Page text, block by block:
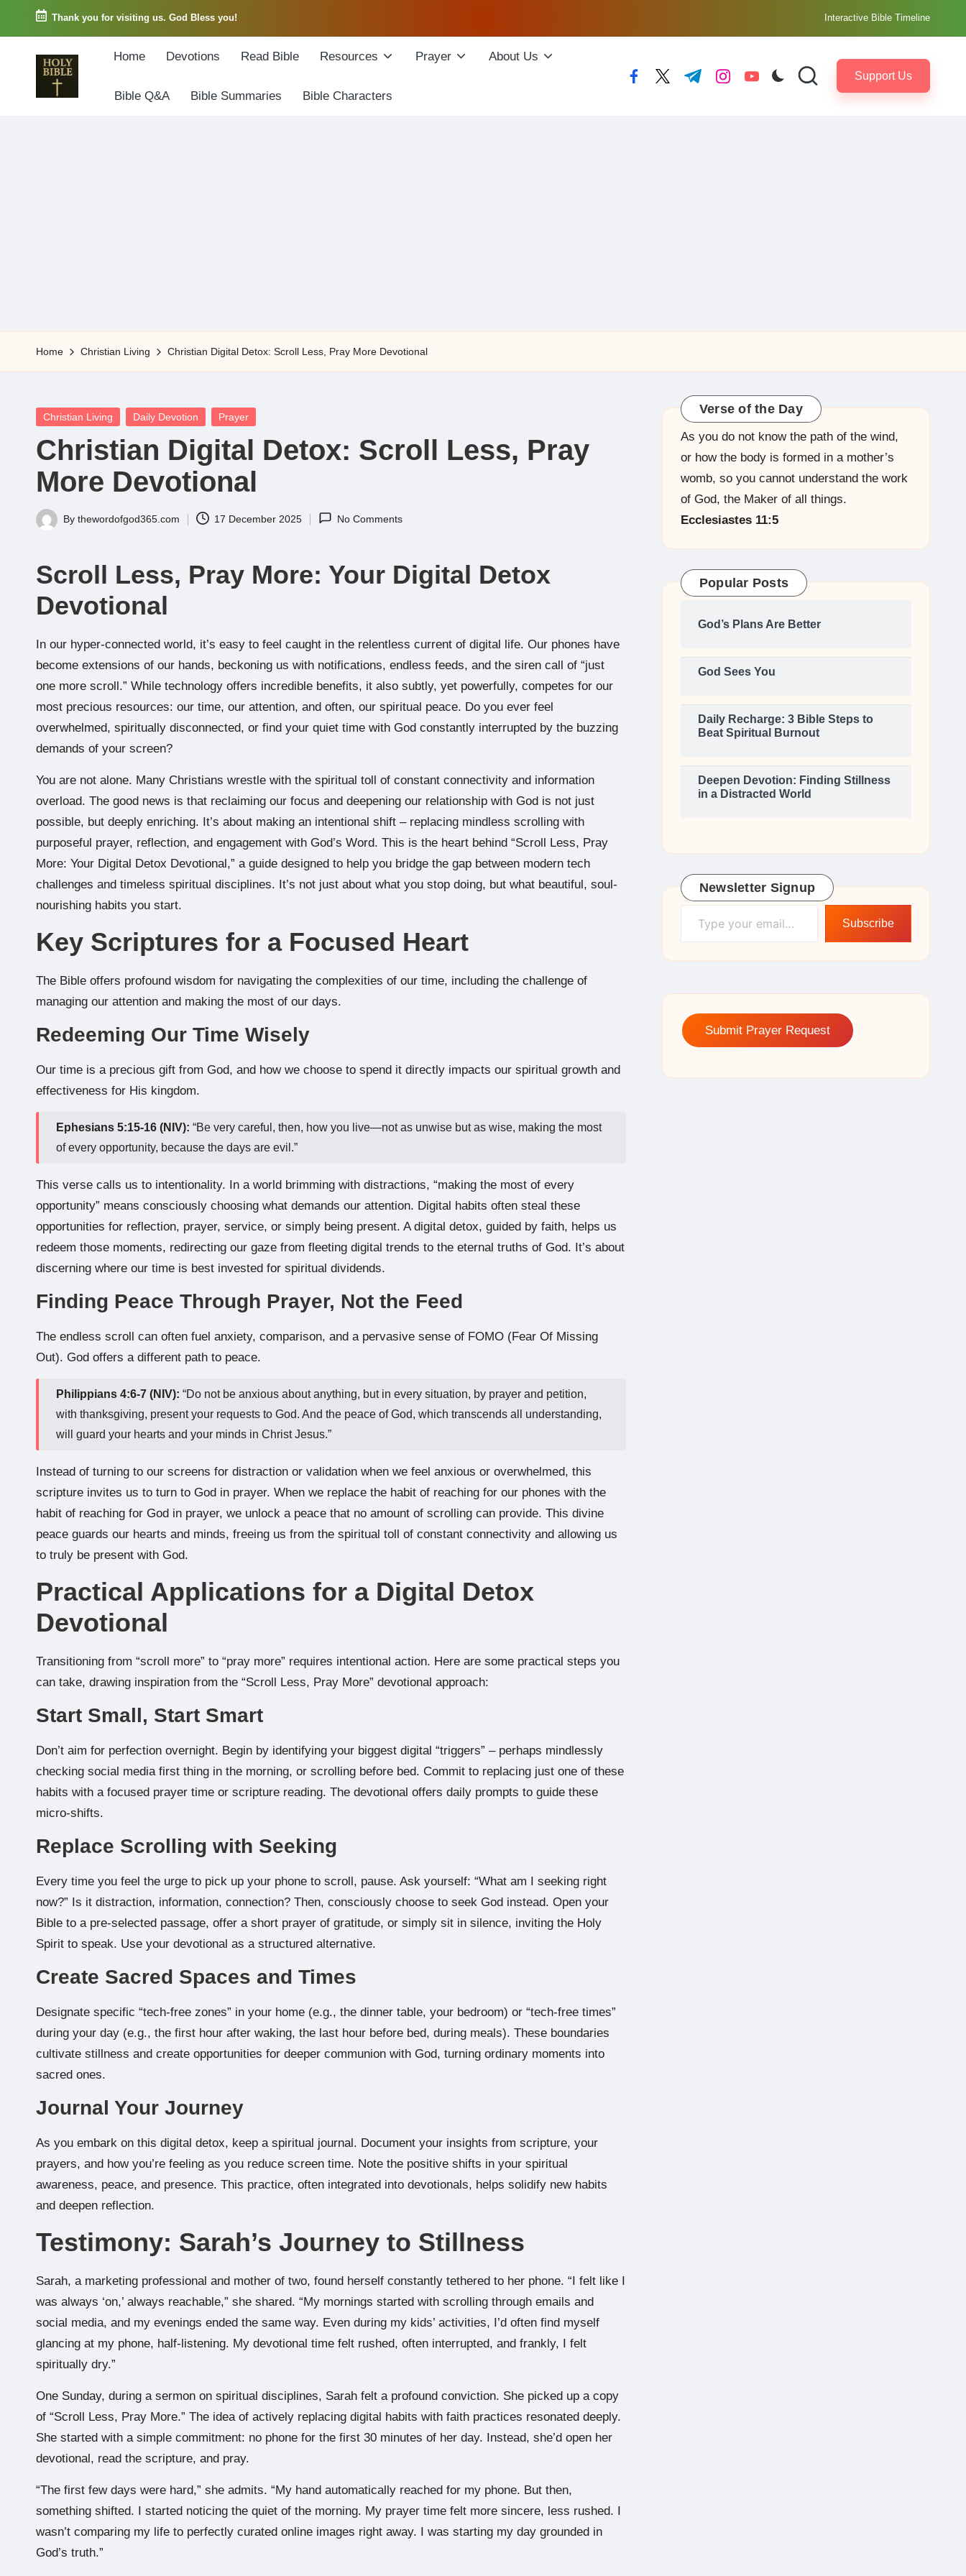
Skip
Thank you for visiting us. God Bless you! Interactive Bible Timeline
5
Home Devotions Read Bible Resources Prayer About Us
Bible Q&A Bible Summaries Bible Characters
facebook.com
twitter.com
t.me instagram.com
youtube.com Support Us
Home Christian Living Christian Digital Detox: Scroll Less, Pray More Devotional
Posted
Christian Living Daily Devotion Prayer
Christian Digital Detox: Scroll Less, Pray
More Devotional
Posted
By thewordofgod365.com 17 December 2025 No Comments
Scroll Less, Pray More: Your Digital Detox
Devotional
In our hyper-connected world, it’s easy to feel caught in the relentless current of digital life. Our phones have
become extensions of our hands, beckoning us with notifications, endless feeds, and the siren call of “just
one more scroll.” While technology offers incredible benefits, it also subtly, yet powerfully, competes for our
most precious resources: our time, our attention, and often, our spiritual peace. Do you ever feel
overwhelmed, spiritually disconnected, or find your quiet time with God constantly interrupted by the buzzing
demands of your screen?
You are not alone. Many Christians wrestle with the spiritual toll of constant connectivity and information
overload. The good news is that reclaiming our focus and deepening our relationship with God is not just
possible, but deeply enriching. It’s about making an intentional shift – replacing mindless scrolling with
purposeful prayer, reflection, and engagement with God’s Word. This is the heart behind “Scroll Less, Pray
More: Your Digital Detox Devotional,” a guide designed to help you bridge the gap between modern tech
challenges and timeless spiritual disciplines. It’s not just about what you stop doing, but what beautiful, soul-
nourishing habits you start.
Key Scriptures for a Focused Heart
The Bible offers profound wisdom for navigating the complexities of our time, including the challenge of
managing our attention and making the most of our days.
Redeeming Our Time Wisely
Our time is a precious gift from God, and how we choose to spend it directly impacts our spiritual growth and
effectiveness for His kingdom.
Ephesians 5:15-16 (NIV): “Be very careful, then, how you live—not as unwise but as wise, making the most
of every opportunity, because the days are evil.”
This verse calls us to intentionality. In a world brimming with distractions, “making the most of every
opportunity” means consciously choosing what demands our attention. Digital habits often steal these
opportunities for reflection, prayer, service, or simply being present. A digital detox, guided by faith, helps us
redeem those moments, redirecting our gaze from fleeting digital trends to the eternal truths of God. It’s about
discerning where our time is best invested for spiritual dividends.
Finding Peace Through Prayer, Not the Feed
The endless scroll can often fuel anxiety, comparison, and a pervasive sense of FOMO (Fear Of Missing
Out). God offers a different path to peace.
Philippians 4:6-7 (NIV): “Do not be anxious about anything, but in every situation, by prayer and petition,
with thanksgiving, present your requests to God. And the peace of God, which transcends all understanding,
will guard your hearts and your minds in Christ Jesus.”
Instead of turning to our screens for distraction or validation when we feel anxious or overwhelmed, this
scripture invites us to turn to God in prayer. When we replace the habit of reaching for our phones with the
habit of reaching for God in prayer, we unlock a peace that no amount of scrolling can provide. This divine
peace guards our hearts and minds, freeing us from the spiritual toll of constant connectivity and allowing us
to truly be present with God.
Practical Applications for a Digital Detox
Devotional
Transitioning from “scroll more” to “pray more” requires intentional action. Here are some practical steps you
can take, drawing inspiration from the “Scroll Less, Pray More” devotional approach:
Start Small, Start Smart
Don’t aim for perfection overnight. Begin by identifying your biggest digital “triggers” – perhaps mindlessly
checking social media first thing in the morning, or scrolling before bed. Commit to replacing just one of these
habits with a focused prayer time or scripture reading. The devotional offers daily prompts to guide these
micro-shifts.
Replace Scrolling with Seeking
Every time you feel the urge to pick up your phone to scroll, pause. Ask yourself: “What am I seeking right
now?” Is it distraction, information, connection? Then, consciously choose to seek God instead. Open your
Bible to a pre-selected passage, offer a short prayer of gratitude, or simply sit in silence, inviting the Holy
Spirit to speak. Use your devotional as a structured alternative.
Create Sacred Spaces and Times
Designate specific “tech-free zones” in your home (e.g., the dinner table, your bedroom) or “tech-free times”
during your day (e.g., the first hour after waking, the last hour before bed, during meals). These boundaries
cultivate stillness and create opportunities for deeper communion with God, turning ordinary moments into
sacred ones.
Journal Your Journey
As you embark on this digital detox, keep a spiritual journal. Document your insights from scripture, your
prayers, and how you’re feeling as you reduce screen time. Note the positive shifts in your spiritual
awareness, peace, and presence. This practice, often integrated into devotionals, helps solidify new habits
and deepen reflection.
Testimony: Sarah’s Journey to Stillness
Sarah, a marketing professional and mother of two, found herself constantly tethered to her phone. “I felt like I
was always ‘on,’ always reachable,” she shared. “My mornings started with scrolling through emails and
social media, and my evenings ended the same way. Even during my kids’ activities, I’d often find myself
glancing at my phone, half-listening. My devotional time felt rushed, often interrupted, and frankly, I felt
spiritually dry.”
One Sunday, during a sermon on spiritual disciplines, Sarah felt a profound conviction. She picked up a copy
of “Scroll Less, Pray More.” The idea of actively replacing digital habits with faith practices resonated deeply.
She started with a simple commitment: no phone for the first 30 minutes of her day. Instead, she’d open her
devotional, read the scripture, and pray.
“The first few days were hard,” she admits. “My hand automatically reached for my phone. But then,
something shifted. I started noticing the quiet of the morning. My prayer time felt more sincere, less rushed. I
wasn’t comparing my life to perfectly curated online images right away. I was starting my day grounded in
God’s truth.”
Verse of the Day
As you do not know the path of the wind,
or how the body is formed in a mother’s
womb, so you cannot understand the work
of God, the Maker of all things.
Ecclesiastes 11:5
Popular Posts
God’s Plans Are Better
God Sees You
Daily Recharge: 3 Bible Steps to
Beat Spiritual Burnout
Deepen Devotion: Finding Stillness
in a Distracted World
Newsletter Signup
Type your email…
Subscribe
Submit Prayer Request